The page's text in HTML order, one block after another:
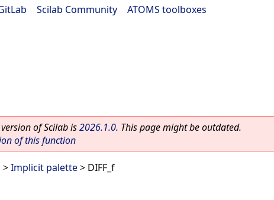
Scilab Community ATOMS toolboxes
of Scilab is2026.1.0. This page might be outdated.
of this function
>Implicit palette> DIFF_f